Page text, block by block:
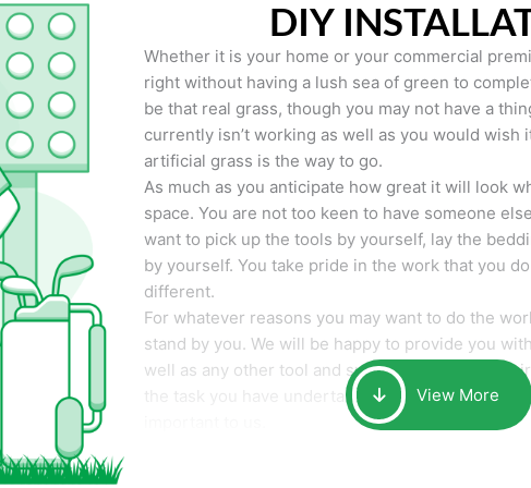
DIY
Whether it is your home or your commercial
right without having a lush sea of green to
be that real grass, though you may not have a
currently isn’t working as well as you would wish
artificial grass is the way to go.
As much as you anticipate how great it will look
space. You are not too keen to have someone
want to pick up the tools by yourself, lay the
by yourself. You take pride in the work that you
different.
For whatever reasons you may want to do the
stand by you. We will be happy to provide you
well as any other tool and supplies you may
the task you have undertaken. Your smile at the
View More